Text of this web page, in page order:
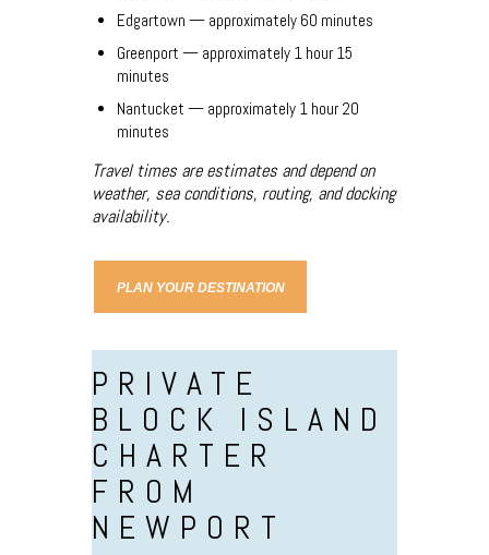
Edgartown — approximately 60 minutes
Greenport — approximately 1 hour 15
minutes
Nantucket — approximately 1 hour 20
minutes
Travel times are estimates and depend on
weather, sea conditions, routing, and docking
availability.
PLAN YOUR DESTINATION
PRIVATE
BLOCK ISLAND
CHARTER
FROM
NEWPORT